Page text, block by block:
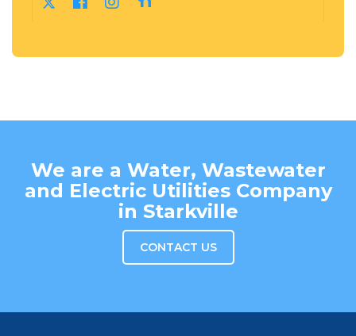
We are a Water, Wastewater
and Electric Utilities Company
in Starkville
CONTACT US